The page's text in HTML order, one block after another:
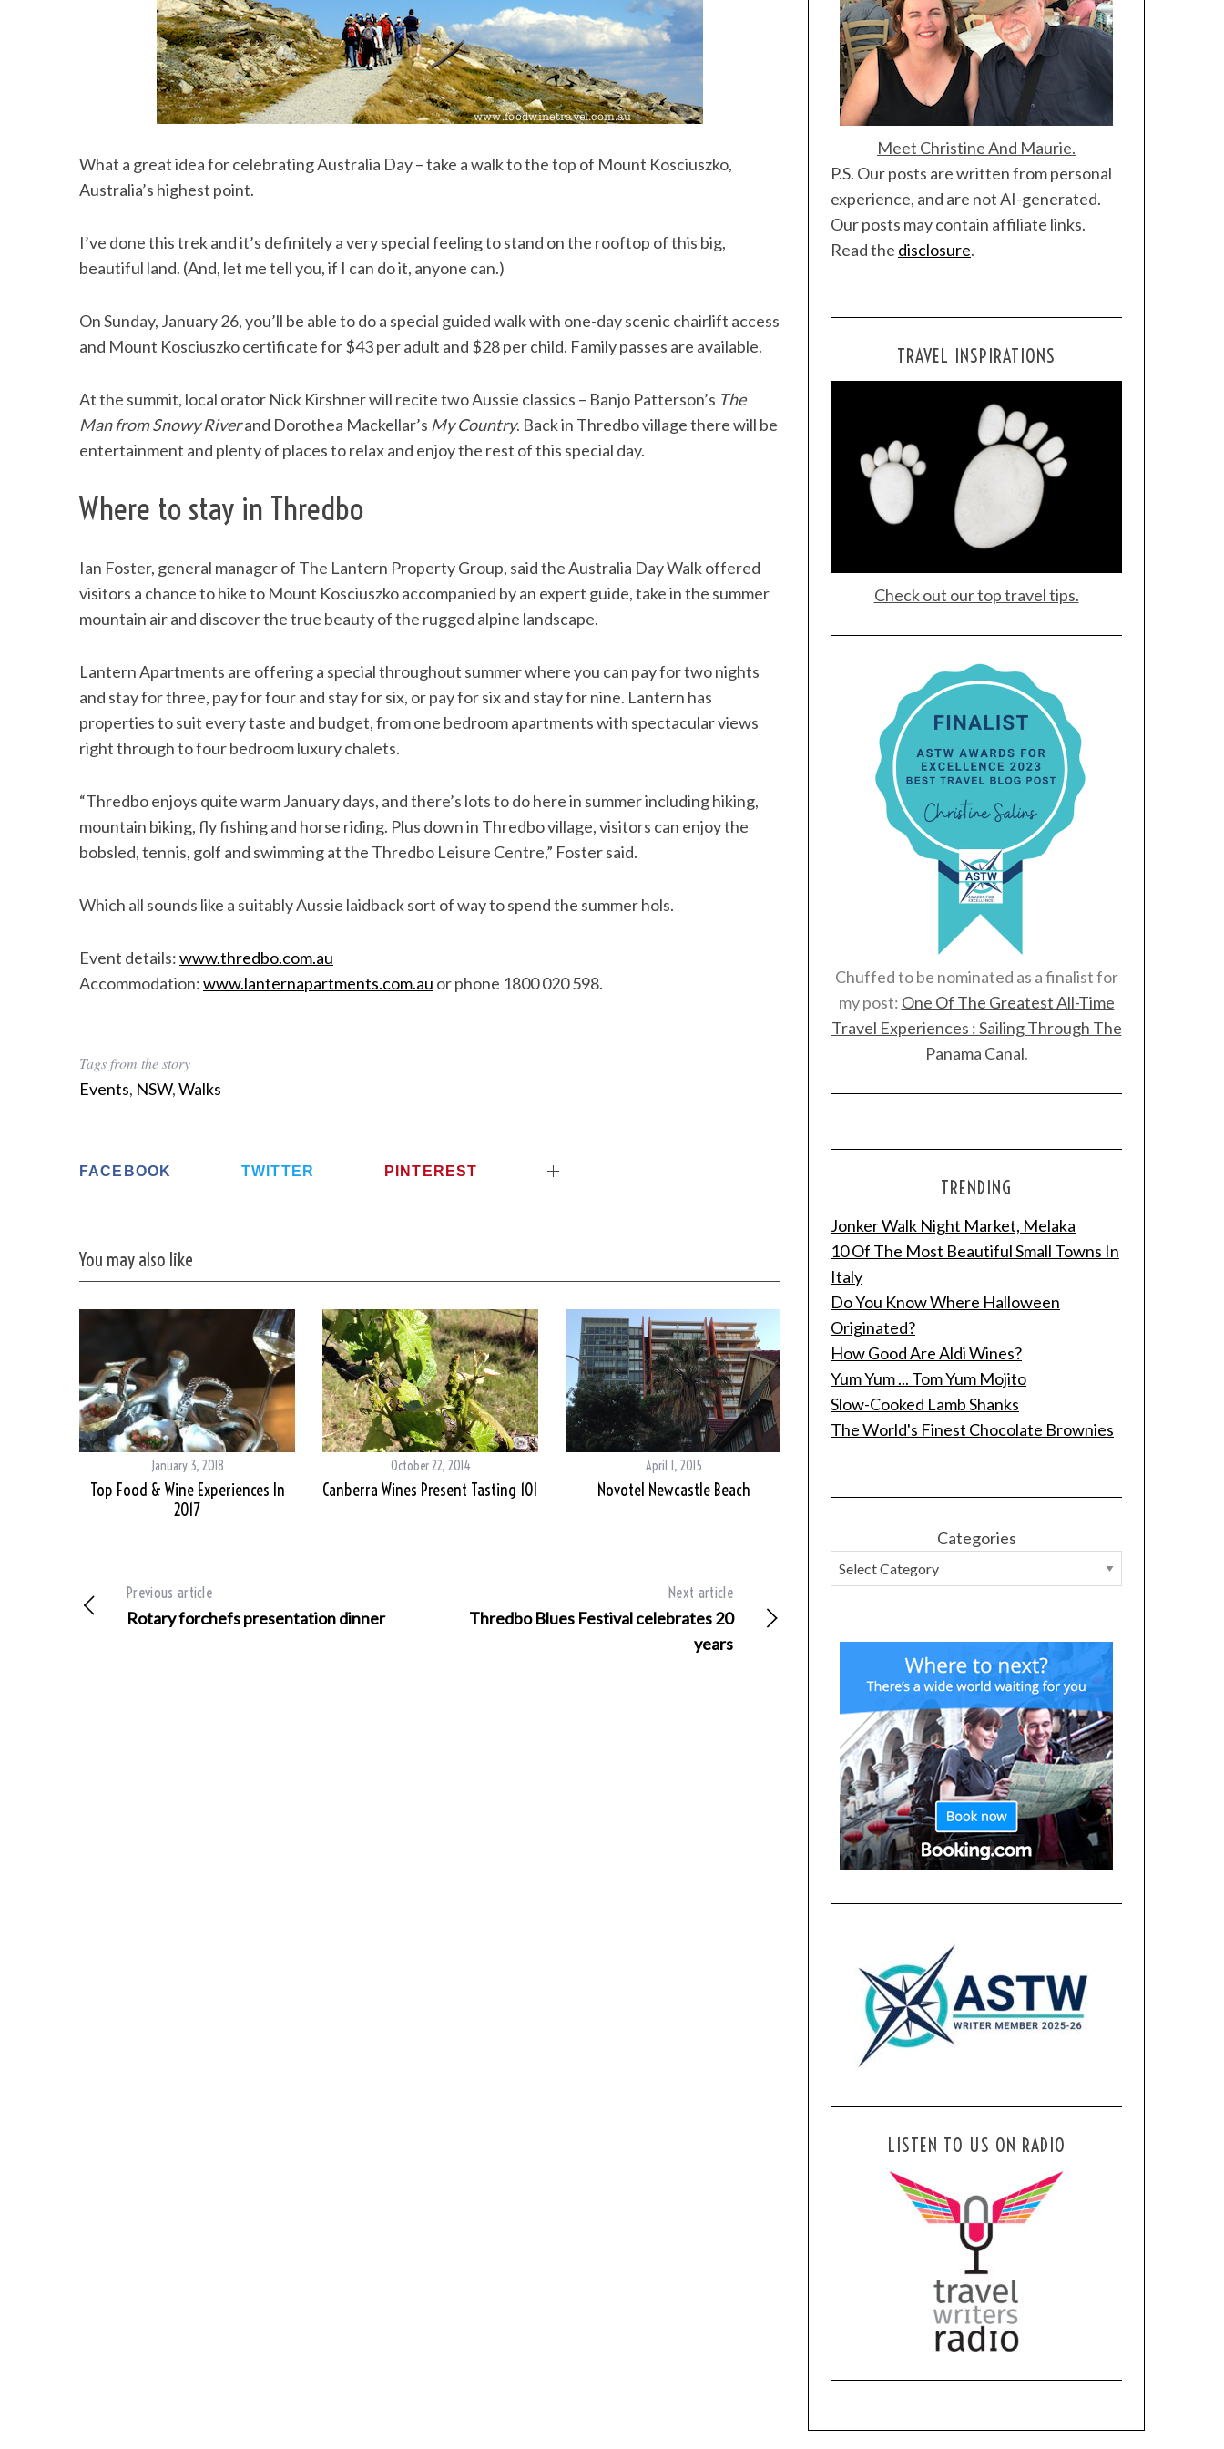
What a great idea for celebrating Australia Day – take a walk to the top of Mount Kosciuszko,
Australia’s highest point.
I’ve done this trek and it’s definitely a very special feeling to stand on the rooftop of this big,
beautiful land. (And, let me tell you, if I can do it, anyone can.)
On Sunday, January 26, you’ll be able to do a special guided walk with one-day scenic chairlift access
and Mount Kosciuszko certificate for $43 per adult and $28 per child. Family passes are available.
At the summit, local orator Nick Kirshner will recite two Aussie classics – Banjo Patterson’s The
Man from Snowy Riverand Dorothea Mackellar’s My Country. Back in Thredbo village there will be
entertainment and plenty of places to relax and enjoy the rest of this special day.
Where to stay in Thredbo
Ian Foster, general manager of The Lantern Property Group, said the Australia Day Walk offered
visitors a chance to hike to Mount Kosciuszko accompanied by an expert guide, take in the summer
mountain air and discover the true beauty of the rugged alpine landscape.
Lantern Apartments are offering a special throughout summer where you can pay for two nights
and stay for three, pay for four and stay for six, or pay for six and stay for nine. Lantern has
properties to suit every taste and budget, from one bedroom apartments with spectacular views
right through to four bedroom luxury chalets.
“Thredbo enjoys quite warm January days, and there’s lots to do here in summer including hiking,
mountain biking, fly fishing and horse riding. Plus down in Thredbo village, visitors can enjoy the
bobsled, tennis, golf and swimming at the Thredbo Leisure Centre,” Foster said.
Which all sounds like a suitably Aussie laidback sort of way to spend the summer hols.
Event details:www.thredbo.com.au
Accommodation:www.lanternapartments.com.au or phone 1800 020 598.
Tags from the story
Events, NSW,Walks
FACEBOOK TWITTER PINTEREST
You may also like
January 3, 2018
Top Food & Wine Experiences In
2017
October 22, 2014
Canberra Wines Present Tasting 101
April 1, 2015
Novotel Newcastle Beach
Previous article
Rotary forchefs presentation dinner
Next article
Thredbo Blues Festival celebrates 20
years
Meet Christine And Maurie.
P.S. Our posts are written from personal
experience, and are not AI-generated.
Our posts may contain affiliate links.
Read the disclosure.
TRAVEL INSPIRATIONS
Check out our top travel tips.
Chuffed to be nominated as a finalist for
my post: One Of The Greatest All-Time
Travel Experiences : Sailing Through The
Panama Canal.
TRENDING
Jonker Walk Night Market, Melaka
10 Of The Most Beautiful Small Towns In
Italy
Do You Know Where Halloween
Originated?
How Good Are Aldi Wines?
Yum Yum ... Tom Yum Mojito
Slow-Cooked Lamb Shanks
The World's Finest Chocolate Brownies
Categories
LISTEN TO US ON RADIO
S
r
c
r
: